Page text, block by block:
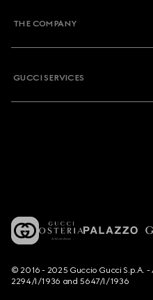
THE COMPANY
GUCCI SERVICES
© 2016 - 2025 Guccio Gucci S.p.A.
2294/I/1936 and 5647/I/1936